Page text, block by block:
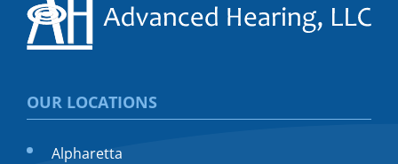
OUR LOCATIONS
Alpharetta